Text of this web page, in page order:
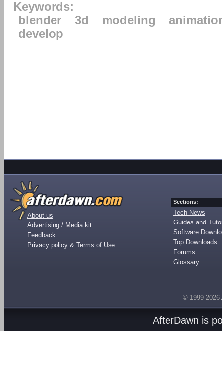
Keywords:
blender
3d modeling
develop
About us
Advertising / Media kit
Feedback
Privacy policy & Terms of Use
Sections:
Tech News
Guides and
Software
Top Downloads
Forums
Glossary
© 1999-2026
AfterDawn is